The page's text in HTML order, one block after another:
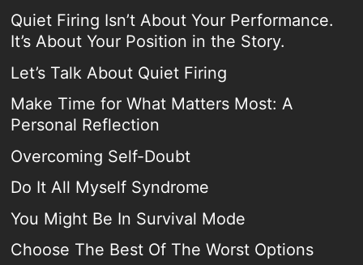
Quiet Firing Isn’t About Your Performance.
It’s About Your Position in the Story.
Let’s Talk About Quiet Firing
Make Time for What Matters Most: A
Personal Reflection
Overcoming Self-Doubt
Do It All Myself Syndrome
You Might Be In Survival Mode
Choose The Best Of The Worst Options